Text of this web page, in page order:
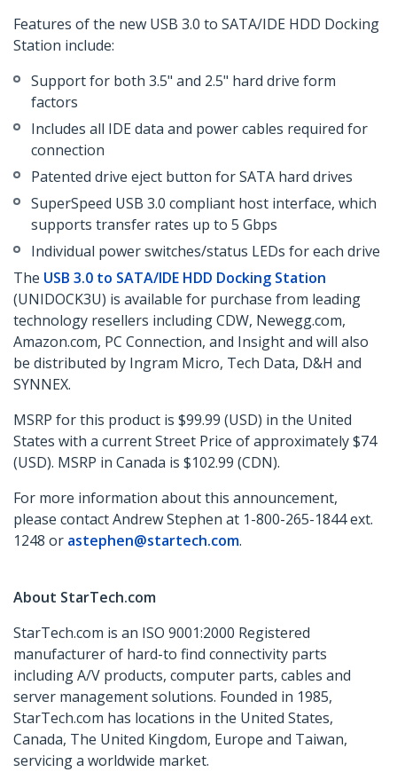
Features of the new USB 3.0 to SATA/IDE HDD Docking
Station include:
Support for both 3.5" and 2.5" hard drive form
factors
Includes all IDE data and power cables required for
connection
Patented drive eject button for SATA hard drives
SuperSpeed USB 3.0 compliant host interface, which
supports transfer rates up to 5 Gbps
Individual power switches/status LEDs for each drive
The USB 3.0 to SATA/IDE HDD Docking Station
(UNIDOCK3U) is available for purchase from leading
technology resellers including CDW, Newegg.com,
Amazon.com, PC Connection, and Insight and will also
be distributed by Ingram Micro, Tech Data, D&H and
SYNNEX.
MSRP for this product is $99.99 (USD) in the United
States with a current Street Price of approximately $74
(USD). MSRP in Canada is $102.99 (CDN).
For more information about this announcement,
please contact Andrew Stephen at 1-800-265-1844 ext.
1248 or astephen@startech.com.
About StarTech.com
StarTech.com is an ISO 9001:2000 Registered
manufacturer of hard-to find connectivity parts
including A/V products, computer parts, cables and
server management solutions. Founded in 1985,
StarTech.com has locations in the United States,
Canada, The United Kingdom, Europe and Taiwan,
servicing a worldwide market.